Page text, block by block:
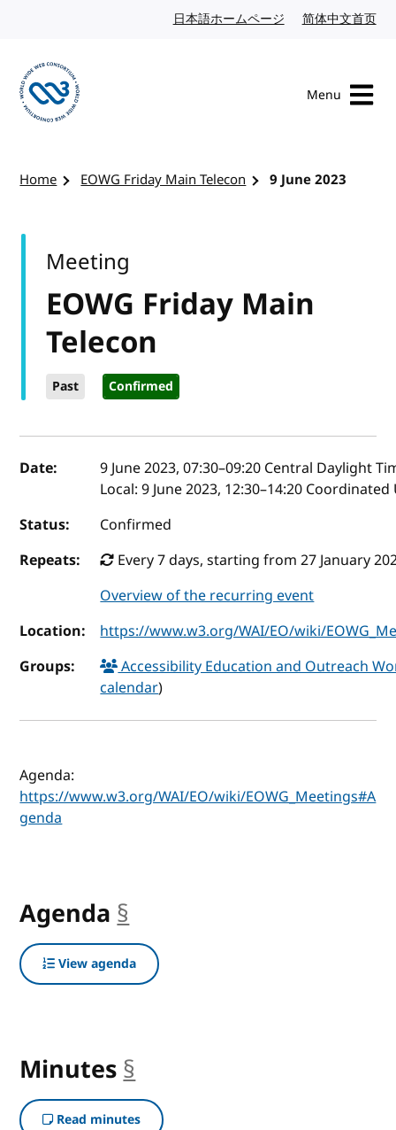
日本語ホームページ Japanese website
简体中文首页
Menu
Home EOWG Friday Main Telecon 9 June 2023
EOWG Friday Main
Telecon
Past Confirmed
Meeting
Event details
Date: 9 June 2023, 07:30–09:20 Central Daylight
Local:9 June 2023, 12:30–14:20
Status:
Confirmed
Repeats:
Every 7 days, starting from 27 January
Overview of the recurring event
Location:
https://www.w3.org/WAI/EO/wiki/
Groups:
Accessibility Education and Outreach
calendar)
Agenda:
https://www.w3.org/WAI/EO/wiki/EOWG_Meetings#A
genda
Agenda §
View agenda
Minutes §
Read minutes